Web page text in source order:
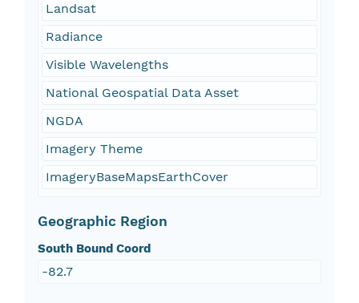
Landsat
Radiance
Visible Wavelengths
National Geospatial Data Asset
NGDA
Imagery Theme
ImageryBaseMapsEarthCover
Geographic Region
South Bound Coord
-82.7